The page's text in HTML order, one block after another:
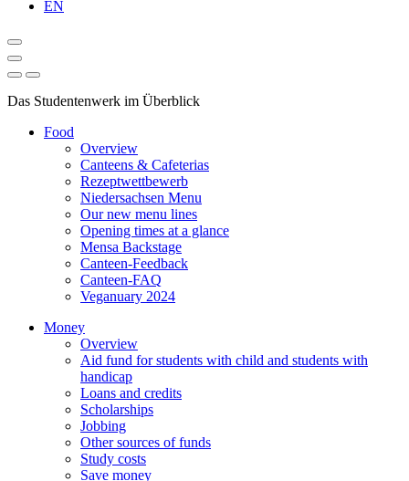
EN
Das Studentenwerk im Überblick
Food
Overview
Canteens & Cafeterias
Rezeptwettbewerb
Niedersachsen Menu
Our new menu lines
Opening times at a glance
Mensa Backstage
Canteen-Feedback
Canteen-FAQ
Veganuary 2024
Money
Overview
Aid fund for students with child and students with
handicap
Loans and credits
Scholarships
Jobbing
Other sources of funds
Study costs
Save money